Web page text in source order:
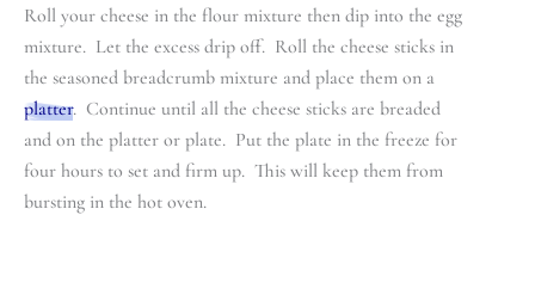
Roll your cheese in the flour mixture then dip into the egg
mixture. Let the excess drip off. Roll the cheese sticks in
the seasoned breadcrumb mixture and place them on a
platter. Continue until all the cheese sticks are breaded
and on the platter or plate. Put the plate in the freeze for
four hours to set and firm up. This will keep them from
bursting in the hot oven.